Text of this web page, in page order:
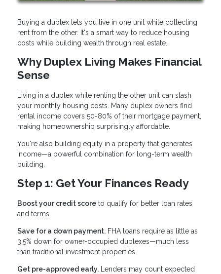
Buying a duplex lets you live in one unit while collecting
rent from the other. It's a smart way to reduce housing
costs while building wealth through real estate.
Why Duplex Living Makes Financial
Sense
Living in a duplex while renting the other unit can slash
your monthly housing costs. Many duplex owners find
rental income covers 50-80% of their mortgage payment,
making homeownership surprisingly affordable.
You're also building equity in a property that generates
income—a powerful combination for long-term wealth
building.
Step 1: Get Your Finances Ready
Boost your credit score to qualify for better loan rates
and terms.
Save for a down payment. FHA loans require as little as
3.5% down for owner-occupied duplexes—much less
than traditional investment properties.
Get pre-approved early. Lenders may count expected